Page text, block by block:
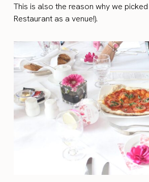
This is also the reason why we
Restaurant as a venue!).